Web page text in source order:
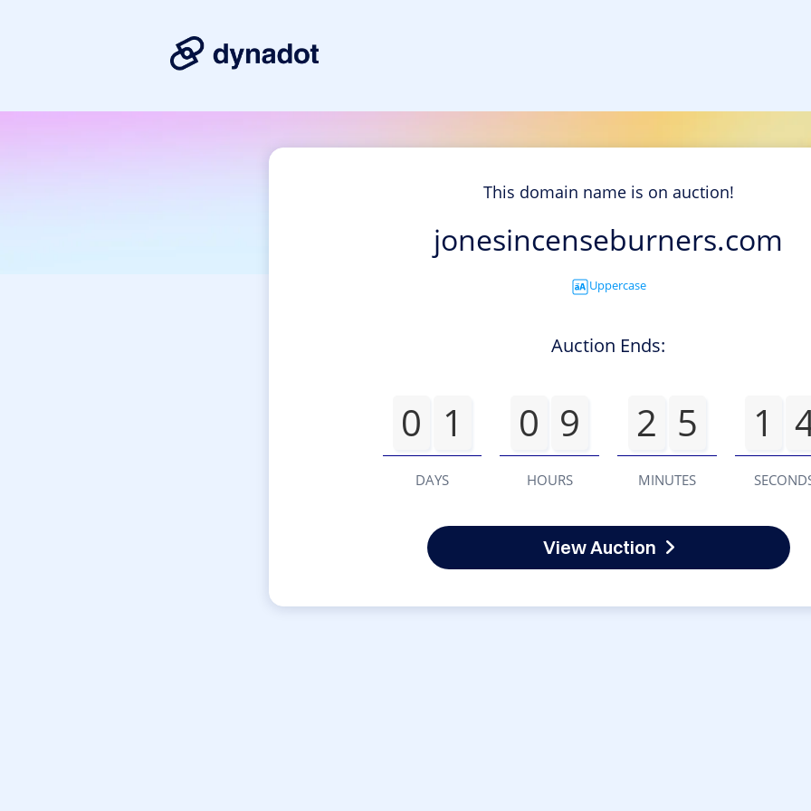
This domain name is on auction!
jonesincenseburners.com
Uppercase
Auction Ends:
0 1
DAYS
0 9
HOURS
2 5
MINUTES
1
View Auction